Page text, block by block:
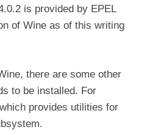
is provided by EPEL
of Wine as of this writing
there are some other
to be installed. For
which provides utilities for